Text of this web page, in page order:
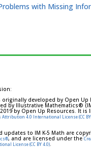
with Missing
originally developed by Open Up
by Illustrative Mathematics®
by Open Up Resources. It is
4.0 International License (CC BY
updates to IM K-5 Math are
, and are licensed under the
License (CC BY 4.0).